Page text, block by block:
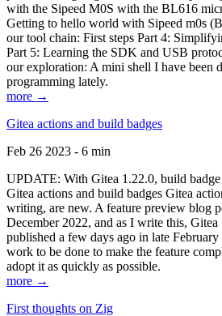
with the Sipeed M0S with the BL616
Getting to hello world with Sipeed m0s
our tool chain: First steps Part 4:
Part 5: Learning the SDK and USB
our exploration: A mini shell I have been
programming lately.
more →
Gitea actions and build badges
Feb 26 2023 - 6 min
UPDATE: With Gitea 1.22.0, build
Gitea actions and build badges Gitea
writing, are new. A feature preview blog
December 2022, and as I write this,
published a few days ago in late
work to be done to make the feature
adopt it as quickly as possible.
more →
First thoughts on Zig